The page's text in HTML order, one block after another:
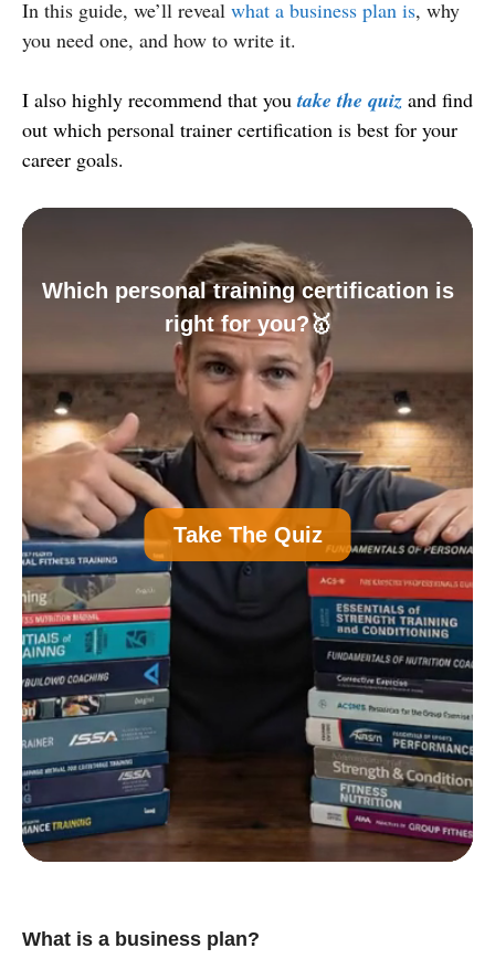
In this guide, we’ll reveal what a business plan is, why
you need one, and how to write it.
I also highly recommend that youtake the quiz and find
out which personal trainer certification is best for your
career goals.
Which personal training certification is
right for you?🥇
Take The Quiz
A Personal Trainer Certification (Most
Common)
B Nutrition Certification
C Strength and Conditioning Certification
D Group Exercise Certification
E Corrective Exercise Certification
Powered by:
What is a business plan?